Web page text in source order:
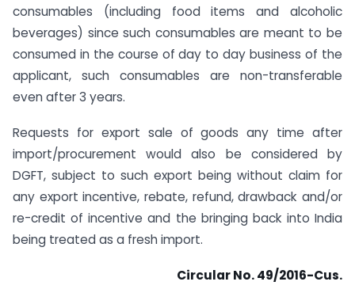
consumables (including food items and alcoholic
beverages) since such consumables are meant to be
consumed in the course of day to day business of the
applicant, such consumables are non-transferable
even after 3 years.
Requests for export sale of goods any time after
import/procurement would also be considered by
DGFT, subject to such export being without claim for
any export incentive, rebate, refund, drawback and/or
re-credit of incentive and the bringing back into India
being treated as a fresh import.
Circular No. 49/2016-Cus.